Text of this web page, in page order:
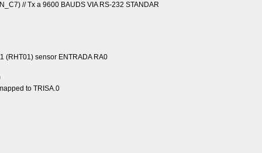
// Tx a 9600 BAUDS VIA RS-232 STANDAR
(RHT01) sensor ENTRADA RA0
to TRISA.0